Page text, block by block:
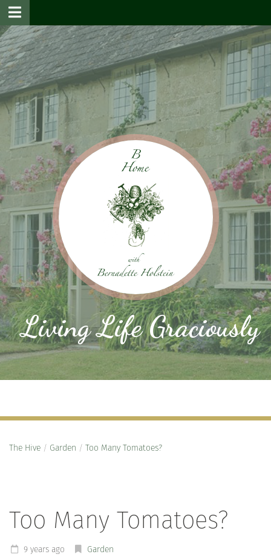
Living Life Graciously
The Hive / Garden / Too Many Tomatoes?
Too Many Tomatoes?
9 years ago Garden